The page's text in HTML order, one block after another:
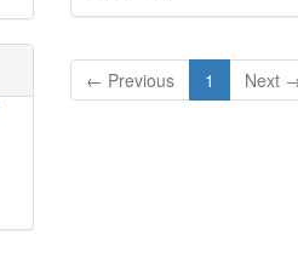
← Previous 1 Next